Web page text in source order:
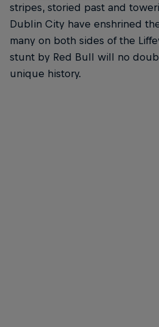
stripes, storied past and
Dublin City have enshrined
many on both sides of the
stunt by Red Bull will no
unique history.